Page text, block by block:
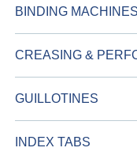
BINDING
CREASING &
GUILLOTINES
INDEX TABS